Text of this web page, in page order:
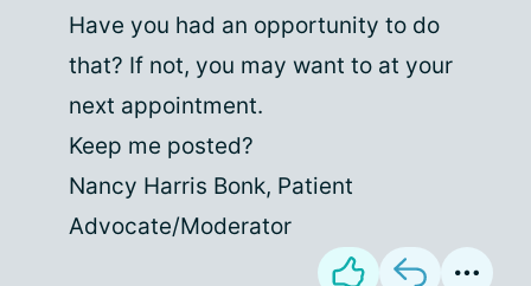
Have you had an opportunity to do
that? If not, you may want to at your
next appointment.
Keep me posted?
Nancy Harris Bonk, Patient
Advocate/Moderator